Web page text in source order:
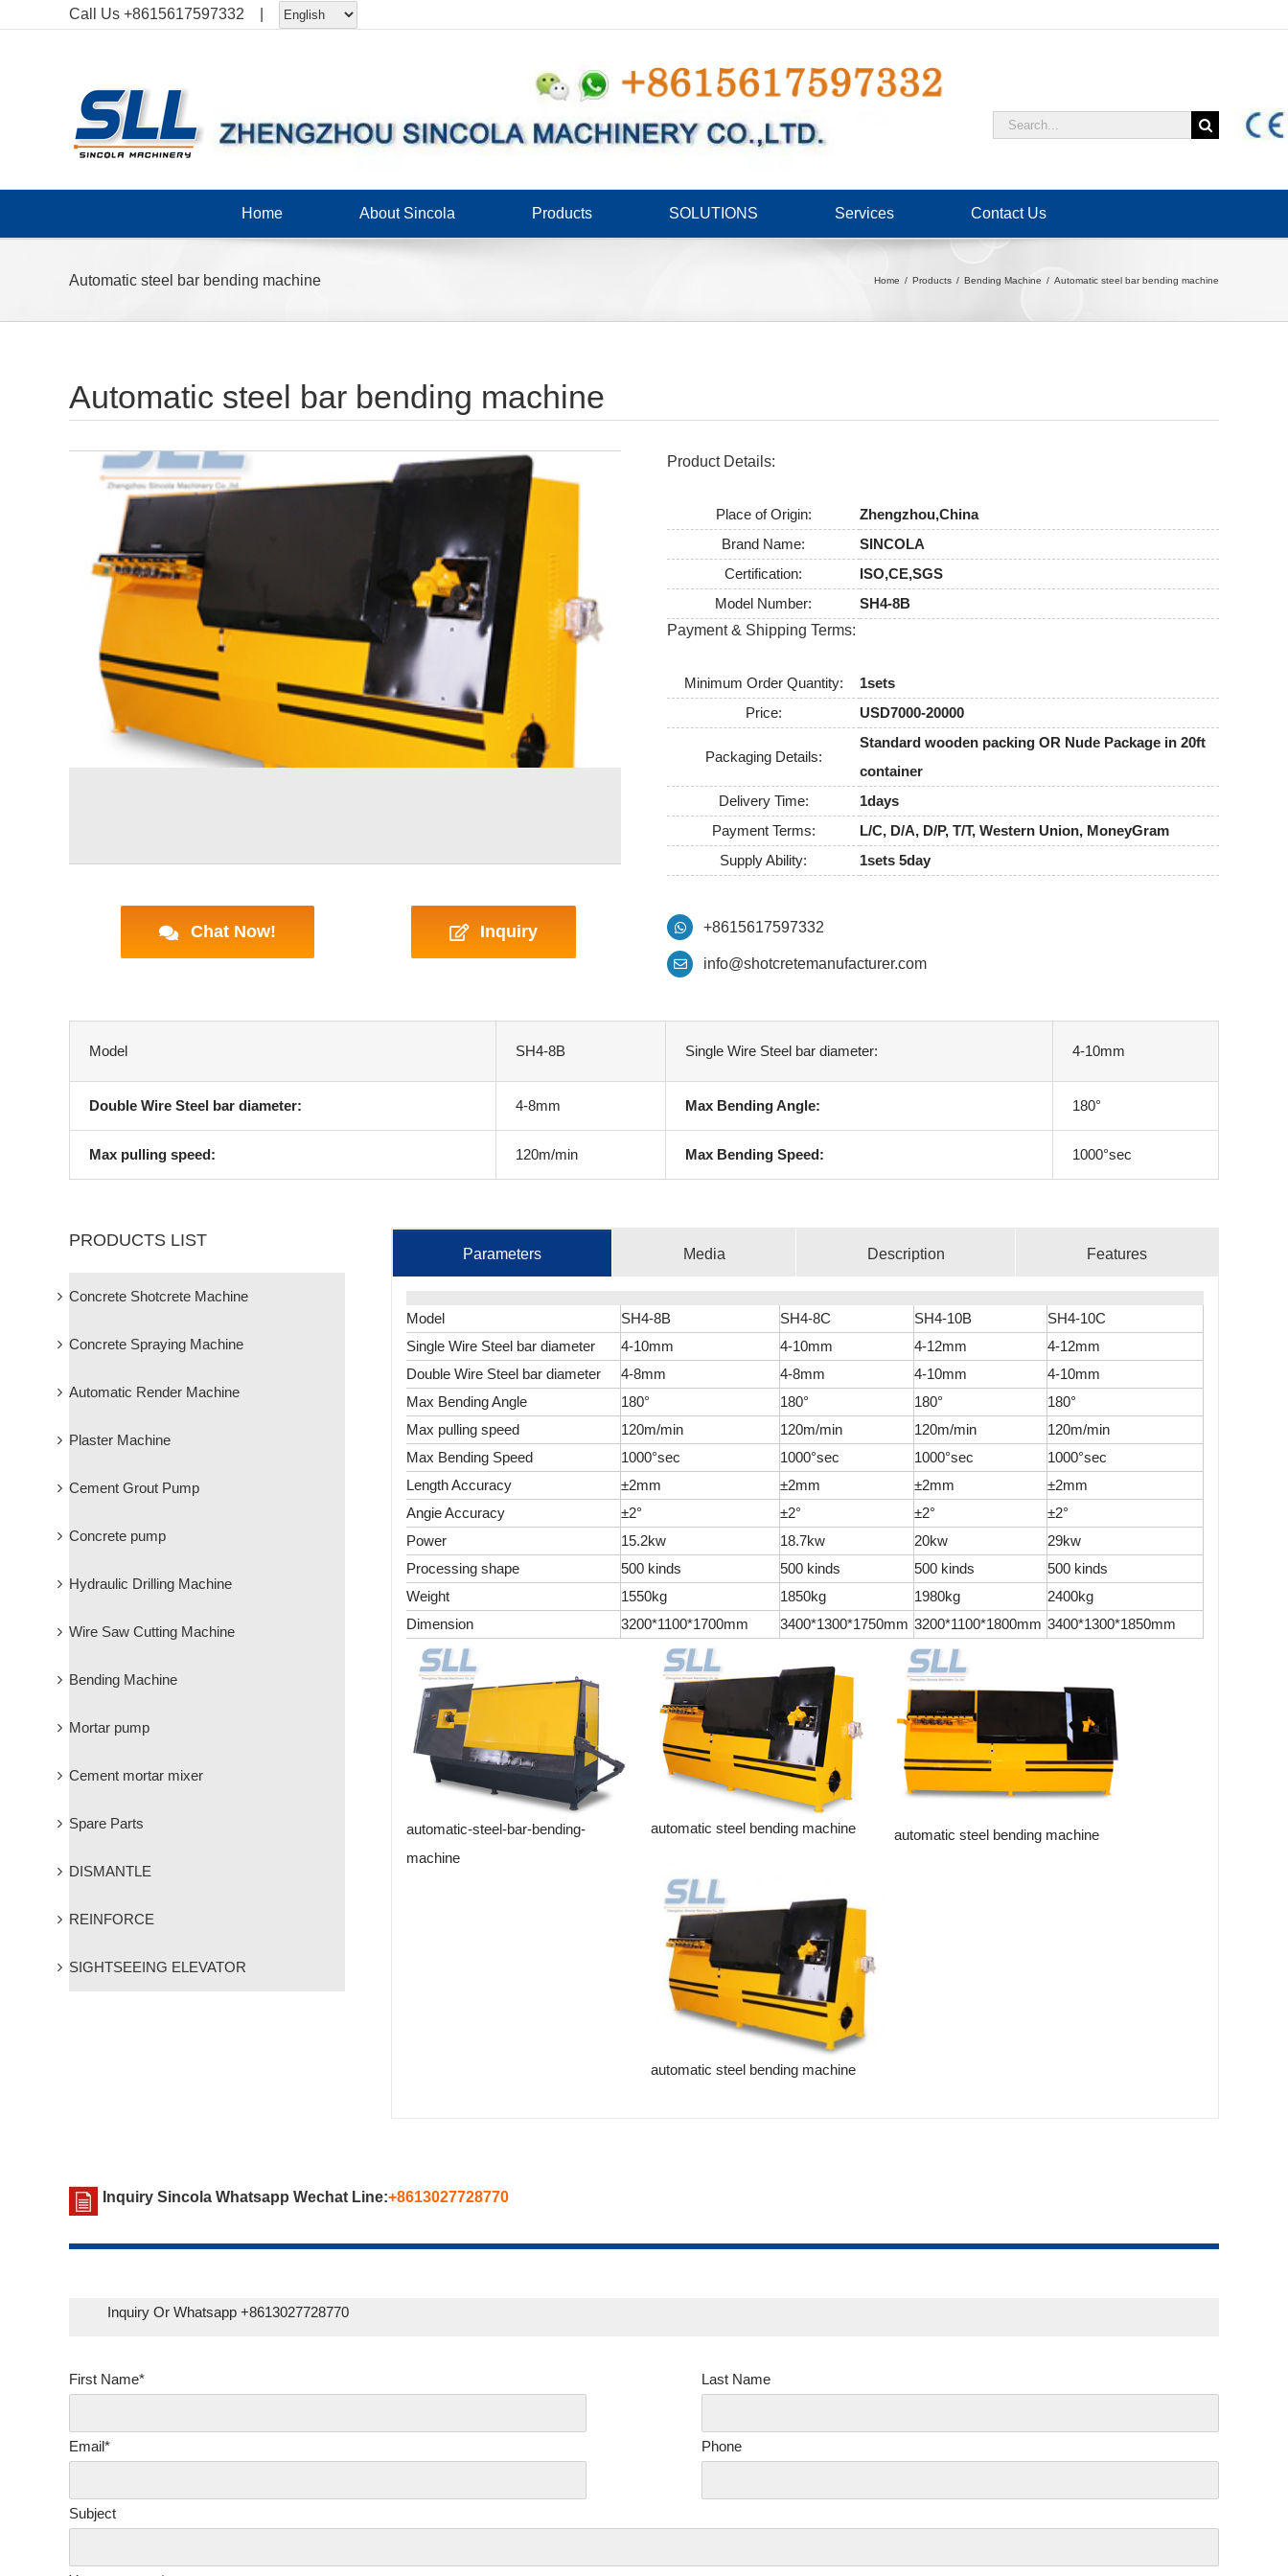
Call Us +8615617597332
Search
Home About Sincola Products SOLUTIONS Services Contact Us
Automatic steel bar bending machine Home Products Bending Machine Automatic steel bar bending machine
Automatic steel bar bending machine
Product Details:
Place of Origin:
Zhengzhou,China
Brand Name:
SINCOLA
Certification:
ISO,CE,SGS
Model Number:
SH4-8B
Payment & Shipping Terms:
Minimum Order Quantity:
1sets
Price:
USD7000-20000
Packaging Details:
Standard wooden packing OR Nude Package in 20ft
container
Delivery Time:
1days
Payment Terms:
L/C, D/A, D/P, T/T, Western Union, MoneyGram
Supply Ability:
1sets 5day
Chat Now! Inquiry +8615617597332
info@shotcretemanufacturer.com
Model SH4-8B Single Wire Steel bar diameter: 4-10mm
Double Wire Steel bar diameter: 4-8mm Max Bending Angle: 180°
Max pulling speed: 120m/min Max Bending Speed: 1000°sec
PRODUCTS LIST
Concrete Shotcrete Machine
Concrete Spraying Machine
Automatic Render Machine
Plaster Machine
Cement Grout Pump
Concrete pump
Hydraulic Drilling Machine
Wire Saw Cutting Machine
Bending Machine
Mortar pump
Cement mortar mixer
Spare Parts
DISMANTLE
REINFORCE
SIGHTSEEING ELEVATOR
Parameters Media Description Features
Model SH4-8B SH4-8C SH4-10B
SH4-10C
Single Wire Steel bar diameter
4-10mm 4-10mm 4-12mm
4-12mm
Double Wire Steel bar diameter
4-8mm 4-8mm 4-10mm
4-10mm
Max Bending Angle
180° 180° 180°
180°
Max pulling speed
120m/min 120m/min 120m/min
120m/min
Max Bending Speed
1000°sec 1000°sec 1000°sec
1000°sec
Length Accuracy
±2mm ±2mm ±2mm
±2mm
Angie Accuracy
±2° ±2° ±2°
±2°
Power
15.2kw 18.7kw 20kw
29kw
Processing shape
500 kinds 500 kinds 500 kinds
500 kinds
Weight
1550kg 1850kg 1980kg
2400kg
Dimension
3200*1100*1700mm 3400*1300*1750mm 3200*1100*1800mm 3400*1300*1850mm
automatic-steel-bar-bending-
machine
automatic steel bending machine automatic steel bending machine
automatic steel bending machine
Inquiry Sincola Whatsapp Wechat Line:+8613027728770
Inquiry Or Whatsapp +8613027728770
First Name*
Email*
Last Name
Phone
Subject